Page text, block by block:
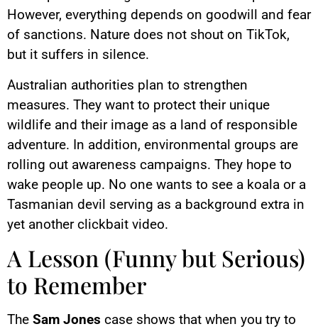
However, everything depends on goodwill and fear
of sanctions. Nature does not shout on TikTok,
but it suffers in silence.
Australian authorities plan to strengthen
measures. They want to protect their unique
wildlife and their image as a land of responsible
adventure. In addition, environmental groups are
rolling out awareness campaigns. They hope to
wake people up. No one wants to see a koala or a
Tasmanian devil serving as a background extra in
yet another clickbait video.
A Lesson (Funny but Serious)
to Remember
The Sam Jones case shows that when you try to